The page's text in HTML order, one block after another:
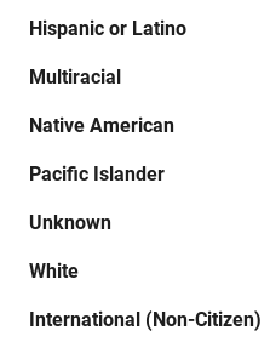
Hispanic or Latino
Multiracial
Native American
Pacific Islander
Unknown
White
International (Non-Citizen)